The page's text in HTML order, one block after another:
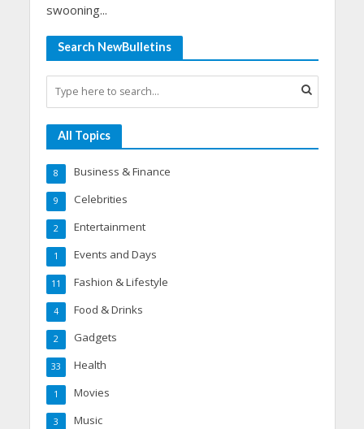
swooning...
Search NewBulletins
All Topics
Business & Finance
8
Celebrities
9
Entertainment
2
Events and Days
1
Fashion & Lifestyle
11
Food & Drinks
4
Gadgets
2
Health
33
Movies
1
Music
3